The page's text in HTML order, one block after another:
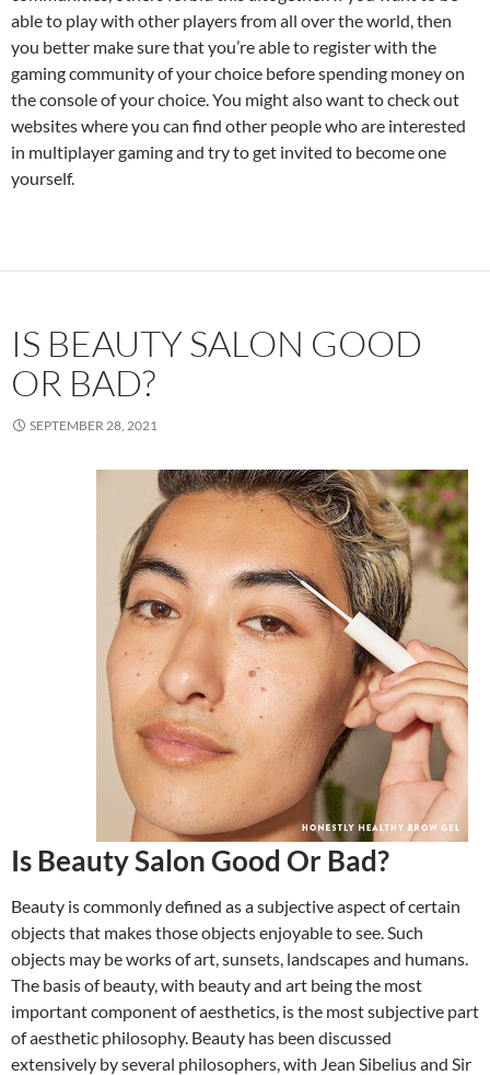
able to play with other players from all over the world, then
you better make sure that you’re able to register with the
gaming community of your choice before spending money on
the console of your choice. You might also want to check out
websites where you can find other people who are interested
in multiplayer gaming and try to get invited to become one
yourself.
IS BEAUTY SALON GOOD
OR BAD?
SEPTEMBER 28, 2021
Is Beauty Salon Good Or Bad?
Beauty is commonly defined as a subjective aspect of certain
objects that makes those objects enjoyable to see. Such
objects may be works of art, sunsets, landscapes and humans.
The basis of beauty, with beauty and art being the most
important component of aesthetics, is the most subjective part
of aesthetic philosophy. Beauty has been discussed
extensively by several philosophers, with Jean Sibelius and Sir